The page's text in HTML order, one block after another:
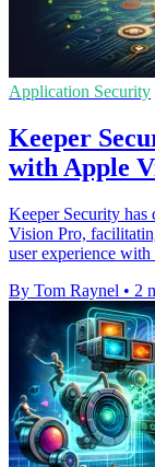
Application Security
Keeper
with Apple
Keeper Security
Vision Pro,
user experience
By Tom Raynel • 2